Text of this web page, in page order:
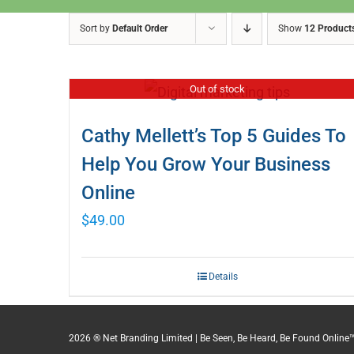
Sort by Default Order Show 12
Out of stock
Cathy Mellett’s Top 5 Guides To
Help You Grow Your Business
Online
$49.00
Details
2026 ® Net Branding Limited | Be Seen, Be Heard, Be Found